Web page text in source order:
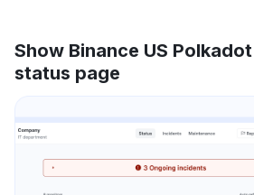
Show Binance US
status page